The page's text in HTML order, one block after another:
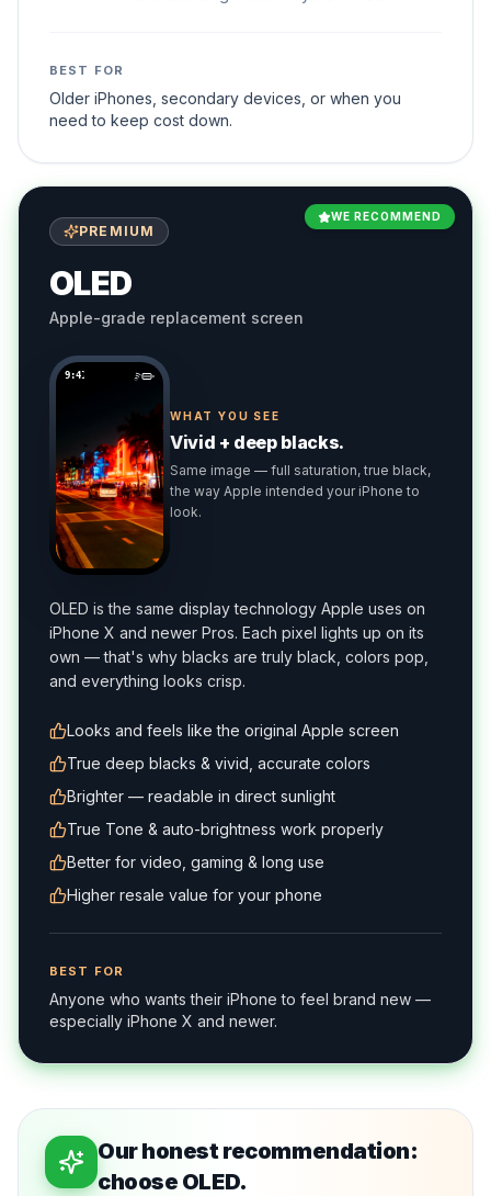
BEST FOR
Older iPhones, secondary devices, or when you
need to keep cost down.
WE RECOMMEND
PREMIUM
OLED
Apple-grade replacement screen
9:41
WHAT YOU SEE
Vivid + deep blacks.
Same image — full saturation, true black,
the way Apple intended your iPhone to
look.
OLED is the same display technology Apple uses on
iPhone X and newer Pros. Each pixel lights up on its
own — that's why blacks are truly black, colors pop,
and everything looks crisp.
Looks and feels like the original Apple screen
True deep blacks & vivid, accurate colors
Brighter — readable in direct sunlight
True Tone & auto-brightness work properly
Better for video, gaming & long use
Higher resale value for your phone
BEST FOR
Anyone who wants their iPhone to feel brand new —
especially iPhone X and newer.
Our honest recommendation:
choose OLED.